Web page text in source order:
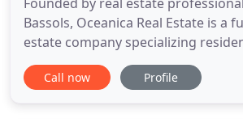
Bassols, Oceanica Real Estate is a
estate company specializing
commercial properties. Services
representation, development sales,
Call now Profile